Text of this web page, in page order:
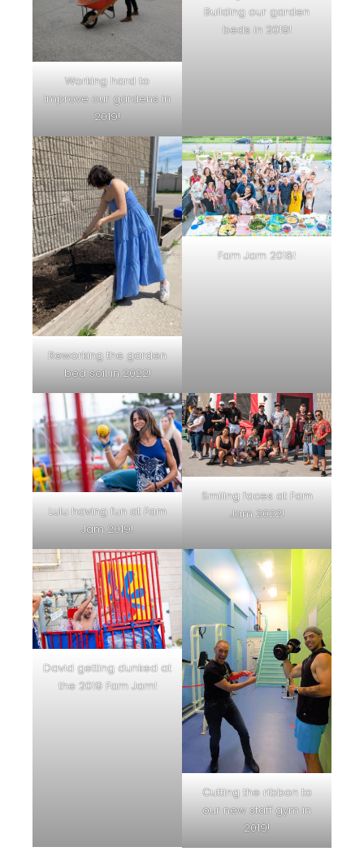
Working hard to
improve our gardens in
2019!
Building our garden
beds in 2019!
Reworking the garden
bed soil in 2022!
Fam Jam 2018!
Lulu having fun at Fam
Jam 2019!
Smiling faces at Fam
Jam 2022!
David getting dunked at
the 2019 Fam Jam!
Cutting the ribbon to
our new staff gym in
2019!